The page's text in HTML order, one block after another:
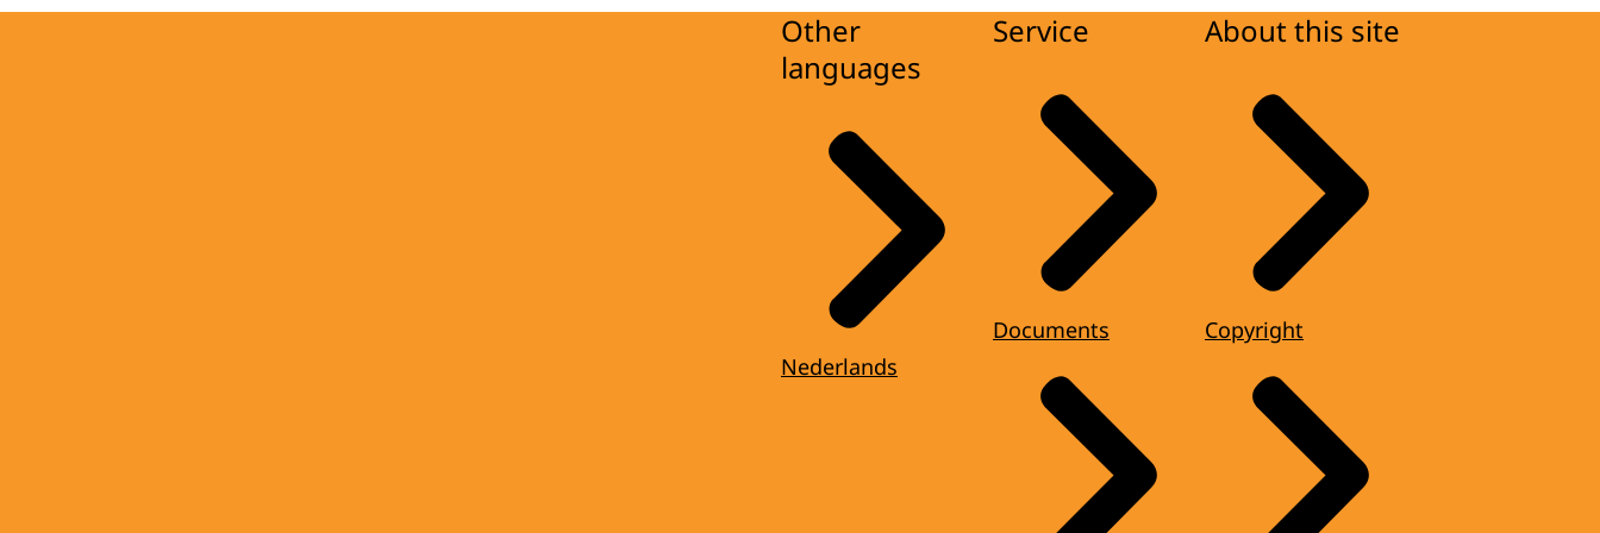
Other
languages
Nederlands
Service
Documents
About this site
Copyright